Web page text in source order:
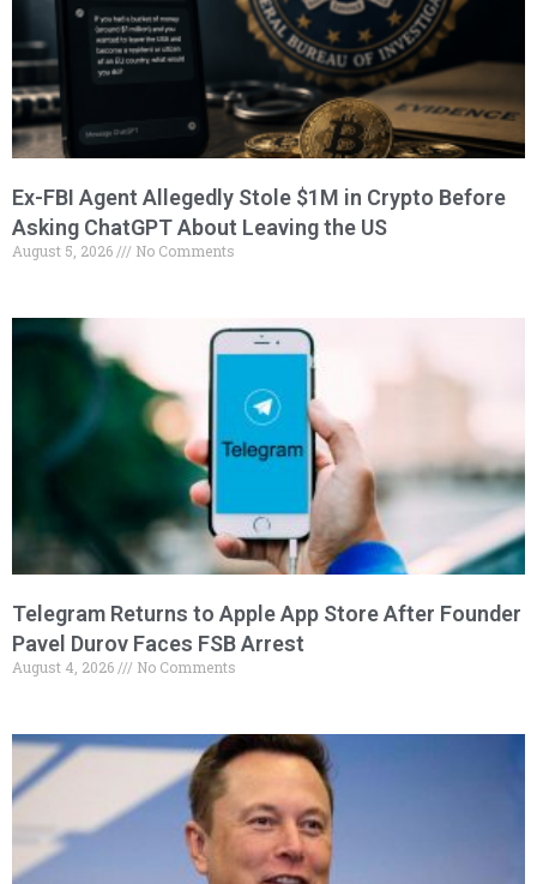
Ex-FBI Agent Allegedly Stole $1M in Crypto Before
Asking ChatGPT About Leaving the US
August 5, 2026 No Comments
Telegram Returns to Apple App Store After Founder
Pavel Durov Faces FSB Arrest
August 4, 2026 No Comments